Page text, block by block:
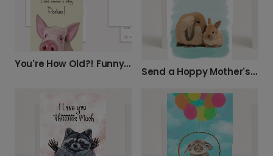
You're How Old?! Funny Birthday Card
Send a Hoppy Mother's Day Card to Mom